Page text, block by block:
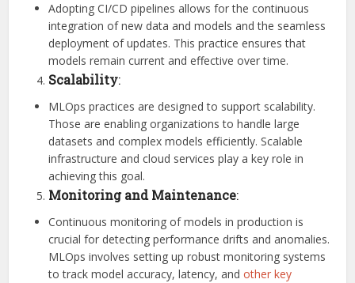
Adopting CI/CD pipelines allows for the continuous
integration of new data and models and the seamless
deployment of updates. This practice ensures that
models remain current and effective over time.
Scalability:
MLOps practices are designed to support scalability.
Those are enabling organizations to handle large
datasets and complex models efficiently. Scalable
infrastructure and cloud services play a key role in
achieving this goal.
Monitoring and Maintenance:
Continuous monitoring of models in production is
crucial for detecting performance drifts and anomalies.
MLOps involves setting up robust monitoring systems
to track model accuracy, latency, andother key